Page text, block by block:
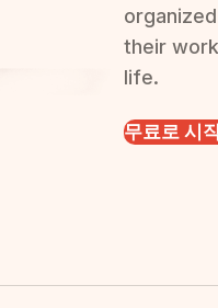
organized
their
life.
무료로 시